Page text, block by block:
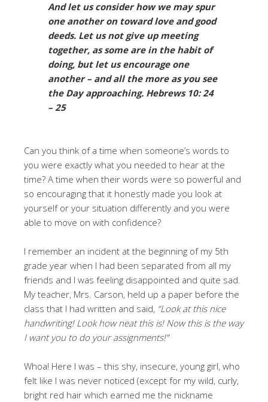
And let us consider how we may spur
one another on toward love and good
deeds. Let us not give up meeting
together, as some are in the habit of
doing, but let us encourage one
another – and all the more as you see
the Day approaching. Hebrews 10: 24
– 25
Can you think of a time when someone’s words to
you were exactly what you needed to hear at the
time? A time when their words were so powerful and
so encouraging that it honestly made you look at
yourself or your situation differently and you were
able to move on with confidence?
I remember an incident at the beginning of my 5th
grade year when I had been separated from all my
friends and I was feeling disappointed and quite sad.
My teacher, Mrs. Carson, held up a paper before the
class that I had written and said, “Look at this nice
handwriting! Look how neat this is! Now this is the way
I want you to do your assignments!”
Whoa! Here I was – this shy, insecure, young girl, who
felt like I was never noticed (except for my wild, curly,
bright red hair which earned me the nickname